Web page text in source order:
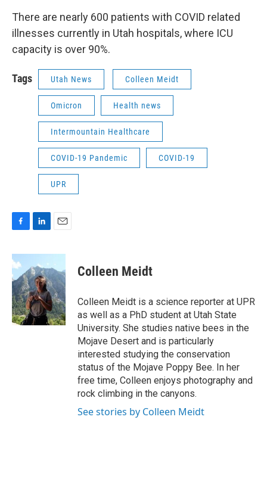
There are nearly 600 patients with COVID related
illnesses currently in Utah hospitals, where ICU
capacity is over 90%.
Tags Utah News Colleen Meidt
Omicron Health news
Intermountain Healthcare
COVID-19 Pandemic COVID-19
UPR
c
e
b
o
o
k
n
k
e
d
I
n
a
i
l
Colleen Meidt
Colleen Meidt is a science reporter at UPR
as well as a PhD student at Utah State
University. She studies native bees in the
Mojave Desert and is particularly
interested studying the conservation
status of the Mojave Poppy Bee. In her
free time, Colleen enjoys photography and
rock climbing in the canyons.
See stories by Colleen Meidt